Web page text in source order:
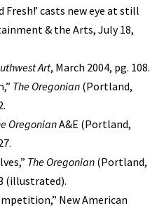
Fresh!’ casts new eye at still
& the Arts, July 18,
Art, March 2004, pg. 108.
The Oregonian (Portland,
OregonianA&E (Portland,
The Oregonian (Portland,
(illustrated).
New American